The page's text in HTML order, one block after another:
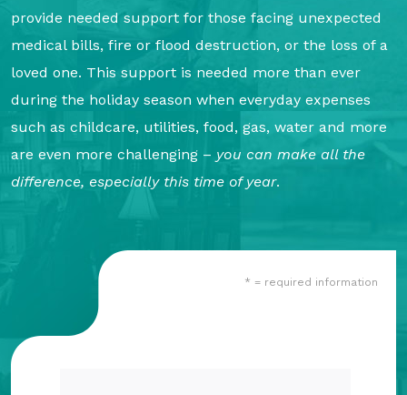
Foundation Team
Foundation Board
Contact Us
provide needed support for those facing unexpected
medical bills, fire or flood destruction, or the loss of a
loved one. This support is needed more than ever
during the holiday season when everyday expenses
such as childcare, utilities, food, gas, water and more
are even more challenging – you can make all the
difference, especially this time of year.
* = required information